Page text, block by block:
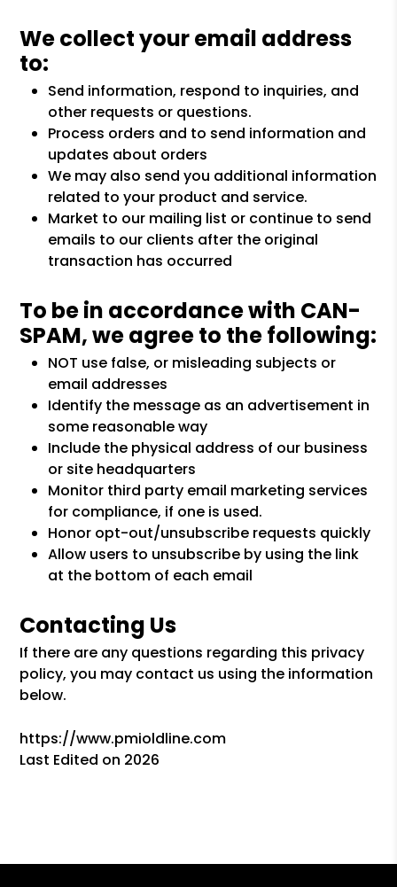
We collect your email address
to:
Send information, respond to inquiries, and
other requests or questions.
Process orders and to send information and
updates about orders
We may also send you additional information
related to your product and service.
Market to our mailing list or continue to send
emails to our clients after the original
transaction has occurred
To be in accordance with CAN-
SPAM, we agree to the following:
NOT use false, or misleading subjects or
email addresses
Identify the message as an advertisement in
some reasonable way
Include the physical address of our business
or site headquarters
Monitor third party email marketing services
for compliance, if one is used.
Honor opt-out/unsubscribe requests quickly
Allow users to unsubscribe by using the link
at the bottom of each email
Contacting Us
If there are any questions regarding this privacy
policy, you may contact us using the information
below.
https://www.pmioldline.com
Last Edited on 2026